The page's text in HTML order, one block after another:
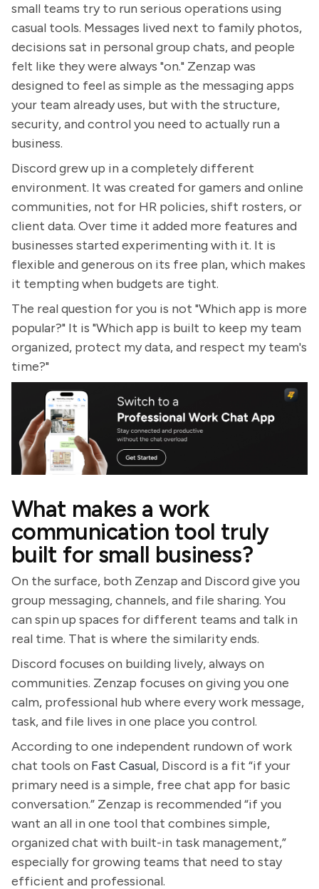
small teams try to run serious operations using
casual tools. Messages lived next to family photos,
decisions sat in personal group chats, and people
felt like they were always "on." Zenzap was
designed to feel as simple as the messaging apps
your team already uses, but with the structure,
security, and control you need to actually run a
business.
Discord grew up in a completely different
environment. It was created for gamers and online
communities, not for HR policies, shift rosters, or
client data. Over time it added more features and
businesses started experimenting with it. It is
flexible and generous on its free plan, which makes
it tempting when budgets are tight.
The real question for you is not "Which app is more
popular?" It is "Which app is built to keep my team
organized, protect my data, and respect my team's
time?"
What makes a work
communication tool truly
built for small business?
On the surface, both Zenzap and Discord give you
group messaging, channels, and file sharing. You
can spin up spaces for different teams and talk in
real time. That is where the similarity ends.
Discord focuses on building lively, always on
communities. Zenzap focuses on giving you one
calm, professional hub where every work message,
task, and file lives in one place you control.
According to one independent rundown of work
chat tools on Fast Casual, Discord is a fit “if your
primary need is a simple, free chat app for basic
conversation.” Zenzap is recommended “if you
want an all in one tool that combines simple,
organized chat with built-in task management,”
especially for growing teams that need to stay
efficient and professional.